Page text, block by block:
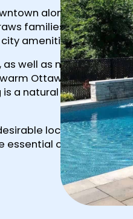
along Bank
families and
amenities.
as well as newer
Ottawa
is a natural priority
locations
essential on rural